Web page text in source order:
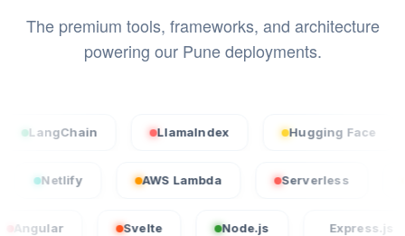
The premium tools, frameworks, and architecture
powering our Pune deployments.
LlamaIndex Hugging Face
AWS Lambda Serverless
Node.js Express.js